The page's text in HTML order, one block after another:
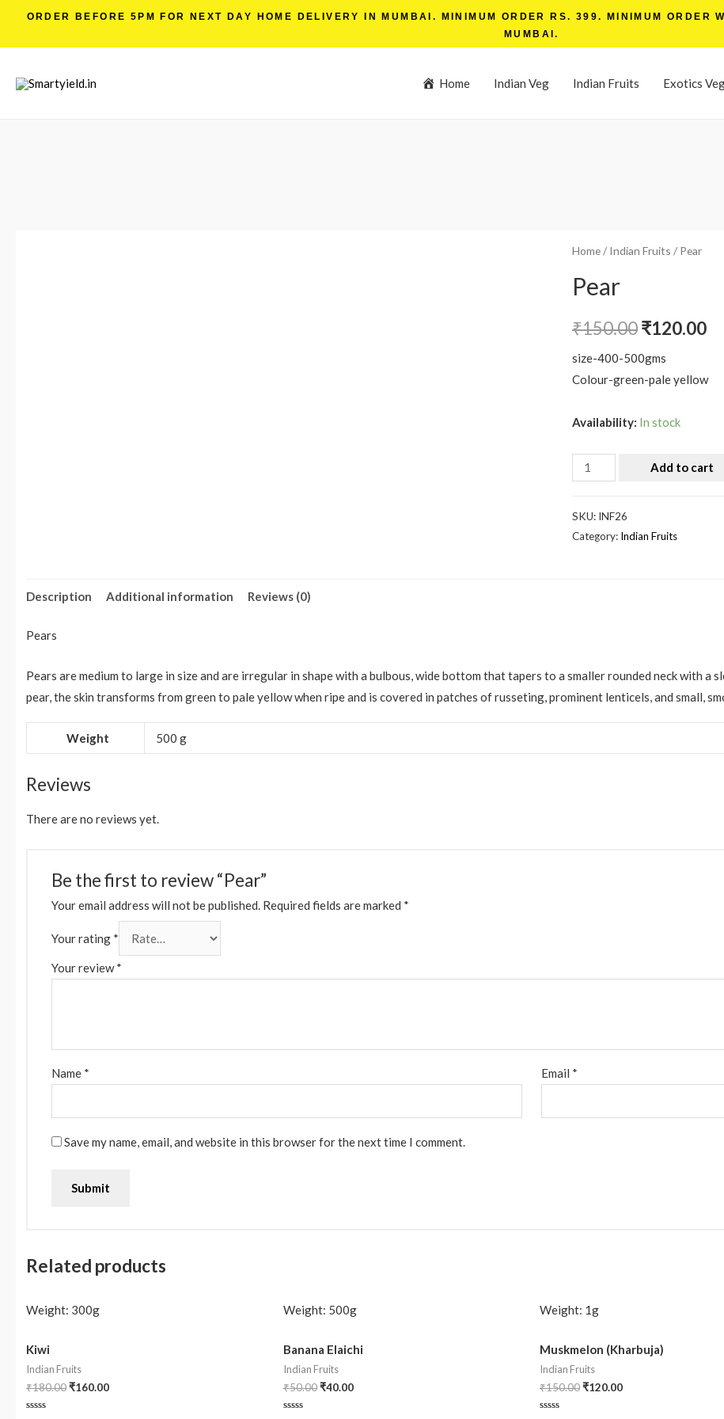
ORDER BEFORE 5PM FOR NEXT DAY HOME DELIVERY IN MUMBAI. MINIMUM ORDER RS. 399. MINIMUM ORDER
MUMBAI.
Home Indian Veg Indian Fruits Exotics
Home/ Indian Fruits / Pear
Pear
₹150.00₹120.00
size-400-500gms
Colour-green-pale yellow
Availability: In stock
Add to cart
SKU: INF26
Category: Indian Fruits
Description Additional information Reviews (0)
Pears
Pears are medium to large in size and are irregular in shape with a bulbous, wide bottom that tapers to a smaller rounded neck with a
pear, the skin transforms from green to pale yellow when ripe and is covered in patches of russeting, prominent lenticels, and small,
Weight 500 g
Reviews
There are no reviews yet.
Be the first to review “Pear”
Your email address will not be published. Required fields are marked *
Your rating *
Your review*
Name * Email *
Save my name, email, and website in this browser for the next time I comment.
Related products
Weight: 300g
Kiwi
Indian Fruits
₹180.00₹160.00
Weight: 500g
Banana Elaichi
Indian Fruits
₹50.00 ₹40.00
Weight: 1g
Muskmelon (Kharbuja)
Indian Fruits
₹150.00₹120.00